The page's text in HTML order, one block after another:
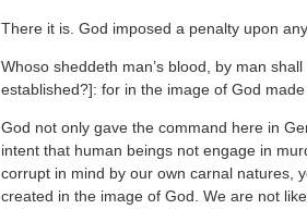
There it is. God imposed a penalty upon
Whoso sheddeth man’s blood, by man
established?]: for in the image of God made
God not only gave the command here in
intent that human beings not engage in
corrupt in mind by our own carnal natures,
created in the image of God. We are not